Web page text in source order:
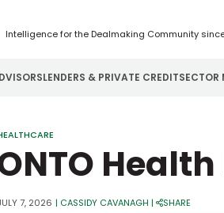
Intelligence for the Dealmaking Community
LENDERS & PRIVATE CREDITSECTOR
Aerospace
Business Services
Construction
Energy
Password
7, 2026 | CASSIDY CAVANAGH | SHARE